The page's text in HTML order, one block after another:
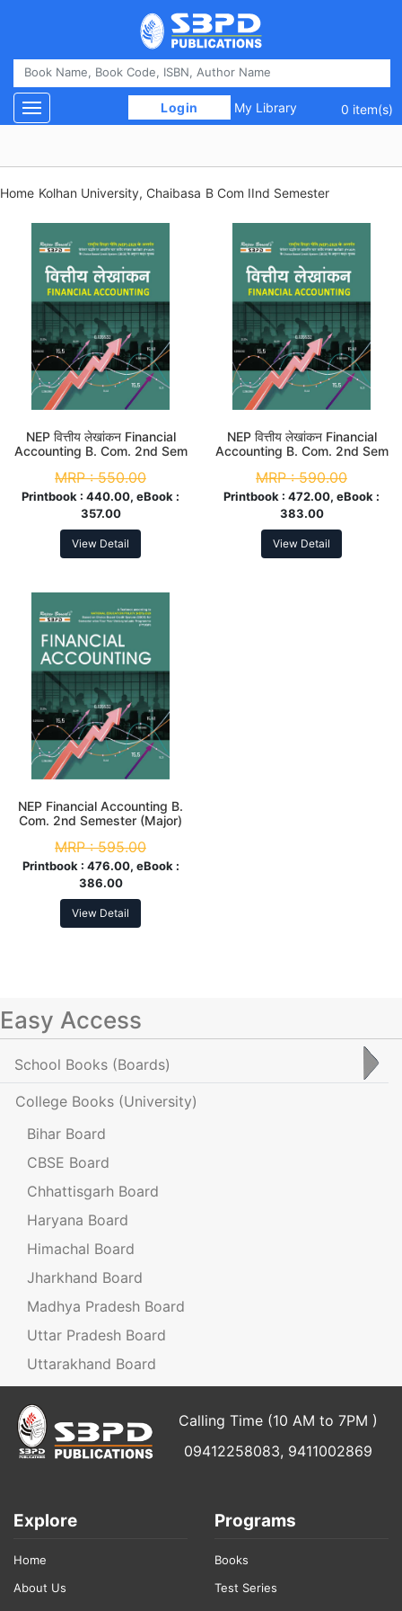
Login My Library 0 item(s)
Toggle navigation
Home Kolhan University, Chaibasa B Com IInd Semester
NEP वित्तीय लेखांकन Financial
Accounting B. Com. 2nd Sem
MRP :550.00
Printbook : 440.00, eBook :
357.00
View Detail
NEP वित्तीय लेखांकन Financial
Accounting B. Com. 2nd Sem
MRP :590.00
Printbook : 472.00, eBook :
383.00
View Detail
NEP Financial Accounting B.
Com. 2nd Semester (Major)
MRP :595.00
Printbook : 476.00, eBook :
386.00
View Detail
Easy Access
School Books (Boards)
College Books (University)
Bihar Board
CBSE Board
Chhattisgarh Board
Haryana Board
Himachal Board
Jharkhand Board
Madhya Pradesh Board
Uttar Pradesh Board
Uttarakhand Board
Calling Time (10 AM to 7PM )
09412258083, 9411002869
Explore
Home
About Us
Programs
Books
Test Series